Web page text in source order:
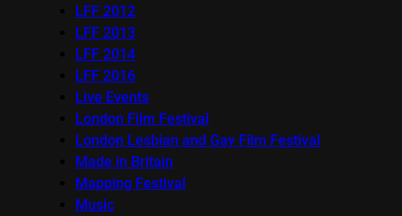
LFF 2012
LFF 2013
LFF 2014
LFF 2016
Live Events
London Film Festival
London Lesbian and Gay Film Festival
Made in Britain
Mapping Festival
Music